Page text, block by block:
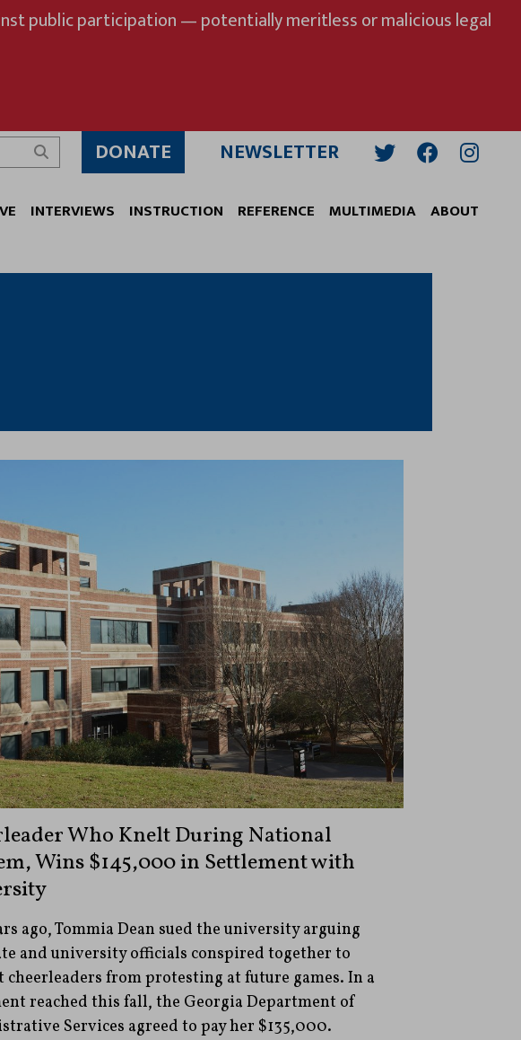
public participation — potentially meritless or malicious legal
Search
DONATE NEWSLETTER
INTERVIEWS INSTRUCTION REFERENCE MULTIMEDIA ABOUT
Who Knelt During National
Wins $145,000 in Settlement with
ago, Tommia Dean sued the university arguing
and university officials conspired together to
cheerleaders from protesting at future games. In a
reached this fall, the Georgia Department of
Services agreed to pay her $135,000.